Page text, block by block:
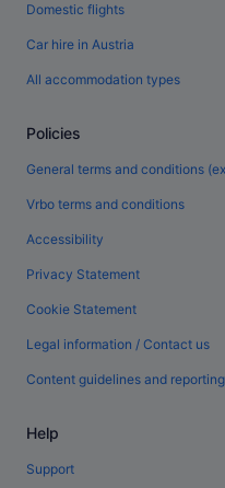
Domestic flights
Car hire in Austria
All accommodation types
Policies
General terms and conditions
Vrbo terms and conditions
Accessibility
Privacy Statement
Cookie Statement
Legal information / Contact us
Content guidelines and
Help
Support